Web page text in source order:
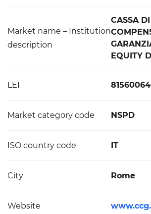
Market name – Institution
description
CASSA DI
EQUITY
LEI
Market category code NSPD
ISO country code IT
City Rome
Website